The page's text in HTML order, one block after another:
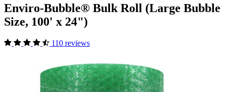
Enviro-Bubble® Bulk Roll (Large Bubble
Size, 100' x 24")
110 reviews